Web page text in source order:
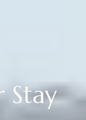
Stay